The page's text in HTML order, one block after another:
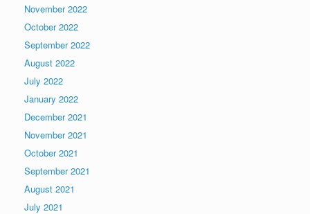
November 2022
October 2022
September 2022
August 2022
July 2022
January 2022
December 2021
November 2021
October 2021
September 2021
August 2021
July 2021